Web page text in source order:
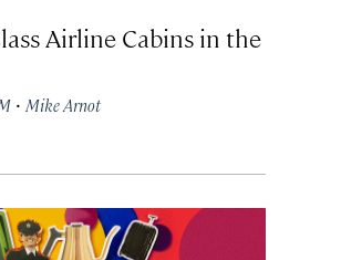
Airline Cabins in the
· Mike Arnot